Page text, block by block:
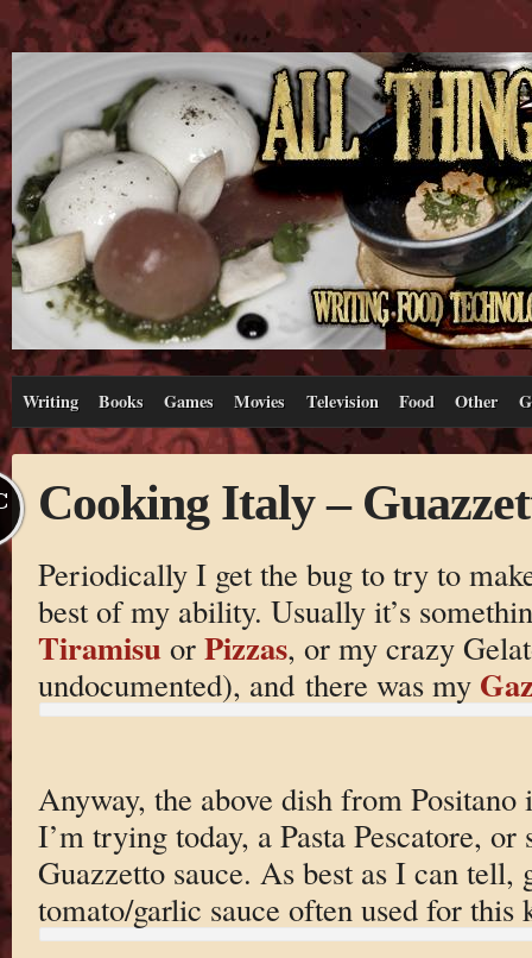
Writing Books Games Movies Television Food Other
Cooking Italy –
Periodically I get the bug to try to
best of my ability. Usually it’s
Tiramisuor Pizzas, or my crazy
undocumented), and there was my
Anyway, the above dish from
I’m trying today, a Pasta Pescatore, or
Guazzetto sauce. As best as I can tell,
tomato/garlic sauce often used for